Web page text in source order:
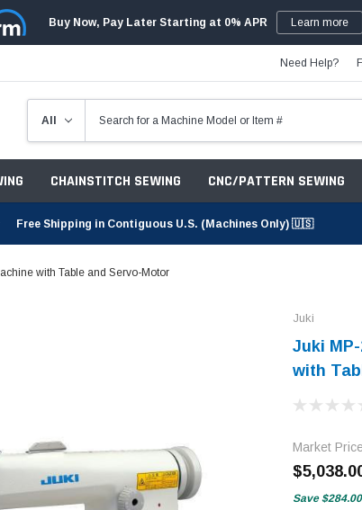
Buy Now, Pay Later Starting at 0% APR Learn more
Need Help?
CHAINSTITCH SEWING CNC/PATTERN SEWING
Free Shipping in Contiguous U.S. (Machines Only) 🇺🇸
with Table and Servo-Motor
Juki
Juki
with
Market
Save $284.00